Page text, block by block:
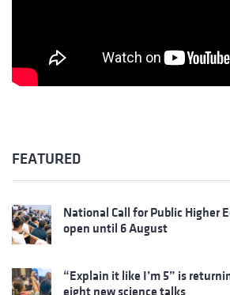
FEATURED
National Call for Public Higher
open until 6 August
“Explain it like I’m 5” is
eight new science talks